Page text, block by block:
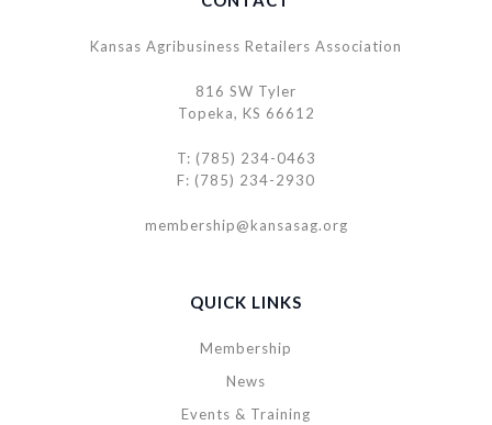
Kansas Agribusiness Retailers Association
816 SW Tyler
Topeka, KS 66612
T: (785) 234-0463
F: (785) 234-2930
membership@kansasag.org
QUICK LINKS
Membership
News
Events & Training